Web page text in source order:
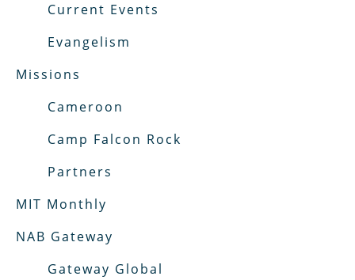
Current Events
Evangelism
Missions
Cameroon
Camp Falcon Rock
Partners
MIT Monthly
NAB Gateway
Gateway Global